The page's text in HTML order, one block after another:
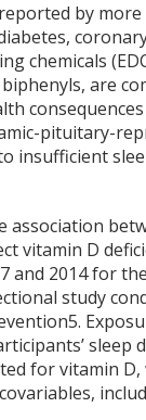
by more
chemicals
are
pituitary-
insufficient
association
vitamin D
and 2014 for
study
5.
sleep
for vitamin